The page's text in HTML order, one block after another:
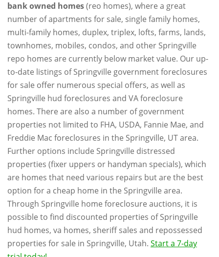
bank owned homes(reo homes), where a great
number of apartments for sale, single family homes,
multi-family homes, duplex, triplex, lofts, farms, lands,
townhomes, mobiles, condos, and other Springville
repo homes are currently below market value. Our up-
to-date listings of Springville government foreclosures
for sale offer numerous special offers, as well as
Springville hud foreclosures and VA foreclosure
homes. There are also a number of government
properties not limited to FHA, USDA, Fannie Mae, and
Freddie Mac foreclosures in the Springville, UT area.
Further options include Springville distressed
properties (fixer uppers or handyman specials), which
are homes that need various repairs but are the best
option for a cheap home in the Springville area.
Through Springville home foreclosure auctions, it is
possible to find discounted properties of Springville
hud homes, va homes, sheriff sales and repossessed
properties for sale in Springville, Utah. Start a 7-day